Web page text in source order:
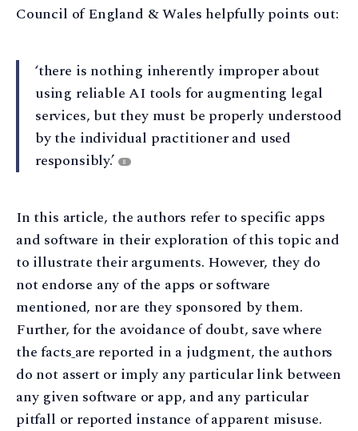
Council of England & Wales helpfully points out:
‘there is nothing inherently improper about
using reliable AI tools for augmenting legal
services, but they must be properly understood
by the individual practitioner and used
responsibly.’
8
In this article, the authors refer to specific apps
and software in their exploration of this topic and
to illustrate their arguments. However, they do
not endorse any of the apps or software
mentioned, nor are they sponsored by them.
Further, for the avoidance of doubt, save where
the factsare reported in a judgment, the authors
do not assert or imply any particular link between
any given software or app, and any particular
pitfall or reported instance of apparent misuse.